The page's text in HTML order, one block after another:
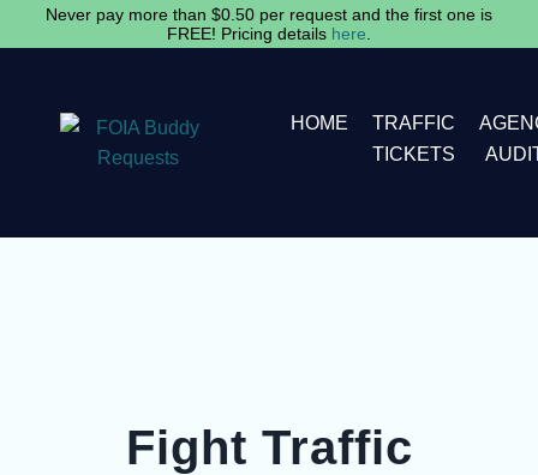
to
Never pay more than $0.50 per request and the first one is
FREE! Pricing details here
HOME
TRAFFIC
TICKETS
Fight Traffic